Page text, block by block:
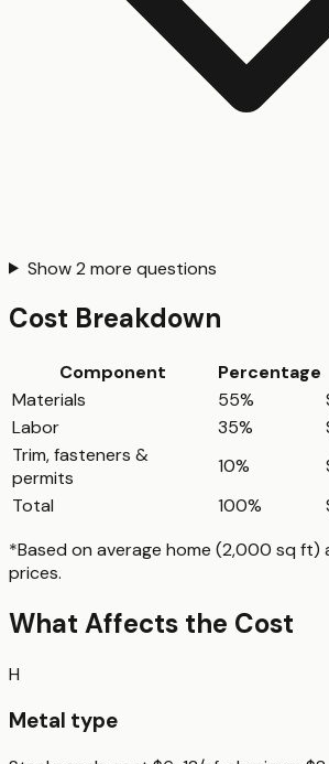
Show2 more questions
Cost Breakdown
Component Percentage
Materials
55%
Labor
35%
Trim, fasteners &
permits
10%
Total
100%
*Based on average home (2,000 sq ft)
prices.
What Affects the Cost
H
Metal type